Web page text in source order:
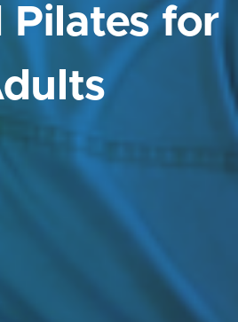
Pilates for